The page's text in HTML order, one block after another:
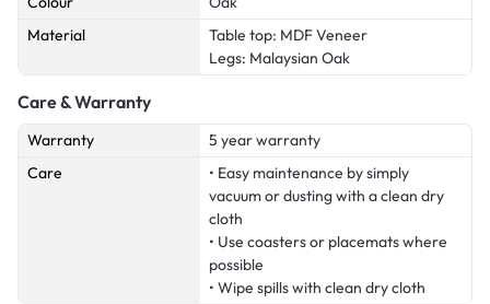
Material
Table top: MDF Veneer
Legs: Malaysian Oak
Care & Warranty
Warranty
5 year warranty
Care
• Easy maintenance by simply
vacuum or dusting with a clean dry
cloth
• Use coasters or placemats where
possible
• Wipe spills with clean dry cloth